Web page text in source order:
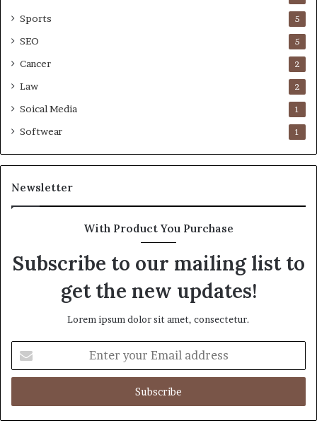
Sports 5
SEO 5
Cancer 2
Law 2
Soical Media 1
Softwear 1
Newsletter
With Product You Purchase
Subscribe to our mailing list to
get the new updates!
Lorem ipsum dolor sit amet, consectetur.
your
Email